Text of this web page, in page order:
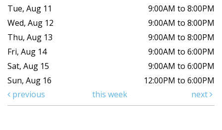
Tue, Aug 11
9:00AM to 8:00PM
Wed, Aug 12
9:00AM to 8:00PM
Thu, Aug 13
9:00AM to 8:00PM
Fri, Aug 14
9:00AM to 6:00PM
Sat, Aug 15
9:00AM to 6:00PM
Sun, Aug 16
12:00PM to 6:00PM
previous
this week next